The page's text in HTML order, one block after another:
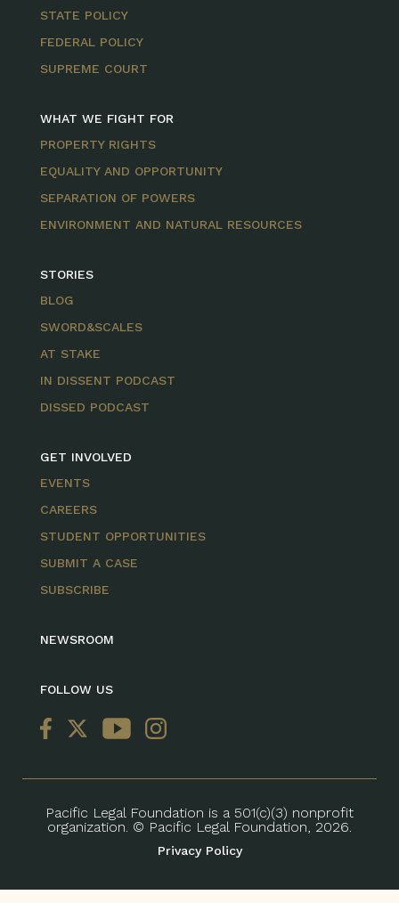
STATE POLICY
FEDERAL POLICY
SUPREME COURT
WHAT WE FIGHT FOR
PROPERTY RIGHTS
EQUALITY AND OPPORTUNITY
SEPARATION OF POWERS
ENVIRONMENT AND NATURAL RESOURCES
STORIES
BLOG
SWORD&SCALES
AT STAKE
IN DISSENT PODCAST
DISSED PODCAST
GET INVOLVED
EVENTS
CAREERS
STUDENT OPPORTUNITIES
SUBMIT A CASE
SUBSCRIBE
NEWSROOM
FOLLOW US
Pacific Legal Foundation is a 501(c)(3) nonprofit
organization. © Pacific Legal Foundation, 2026.
Privacy Policy